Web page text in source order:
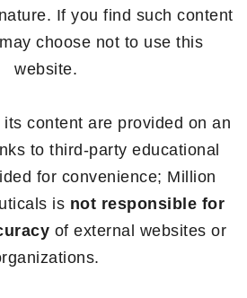
If you find such content
choose not to use this
website.
content are provided on an
to third-party educational
for convenience; Million
is not responsible for
of external websites or